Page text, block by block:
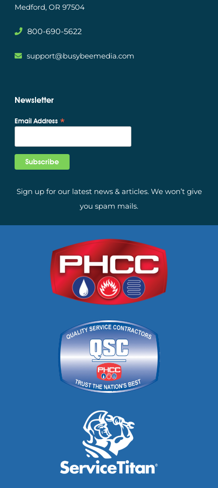
Medford, OR 97504
800-690-5622
support@busybeemedia.com
Newsletter
Email Address *
Sign up for our latest news & articles. We won’t give
you spam mails.